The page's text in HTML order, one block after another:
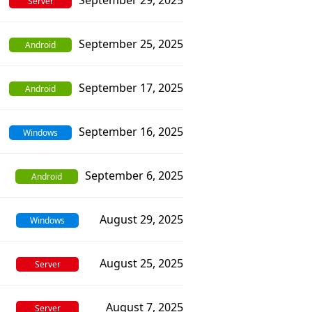
Android September 25, 2025
Android September 17, 2025
Windows September 16, 2025
Android September 6, 2025
Windows August 29, 2025
Server August 25, 2025
Server August 7, 2025